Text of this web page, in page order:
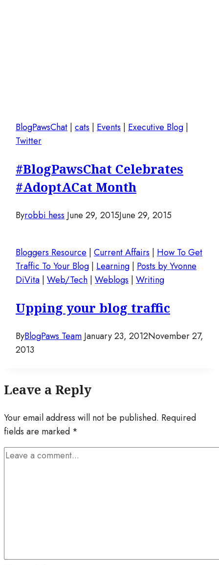
BlogPawsChat | cats | Events | Executive Blog |
Twitter
#BlogPawsChat Celebrates
#AdoptACat Month
Byrobbi hess June 29, 2015June 29, 2015
Bloggers Resource | Current Affairs | How To Get
Traffic To Your Blog | Learning | Posts by Yvonne
DiVita | Web/Tech | Weblogs | Writing
Upping your blog traffic
ByBlogPaws Team January 23, 2012November 27,
2013
Leave a Reply
Your email address will not be published. Required
fields are marked *